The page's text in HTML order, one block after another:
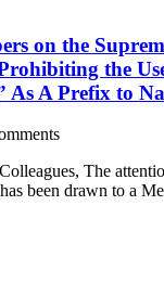
on the
the
A Prefix to
The
been drawn to a